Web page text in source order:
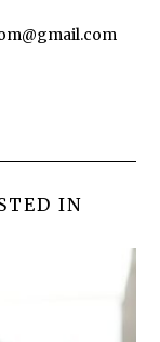
IN